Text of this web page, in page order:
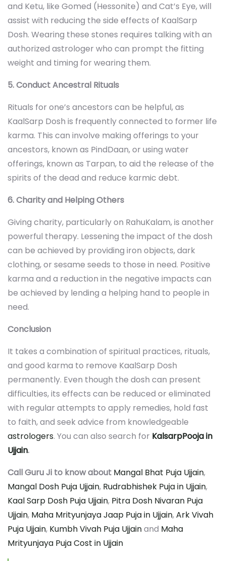
and Ketu, like Gomed (Hessonite) and Cat’s Eye, will
assist with reducing the side effects of KaalSarp
Dosh. Wearing these stones requires talking with an
authorized astrologer who can prompt the fitting
weight and timing for wearing them.
5. Conduct Ancestral Rituals
Rituals for one’s ancestors can be helpful, as
KaalSarp Dosh is frequently connected to former life
karma. This can involve making offerings to your
ancestors, known as PindDaan, or using water
offerings, known as Tarpan, to aid the release of the
spirits of the dead and reduce karmic debt.
6. Charity and Helping Others
Giving charity, particularly on RahuKalam, is another
powerful therapy. Lessening the impact of the dosh
can be achieved by providing iron objects, dark
clothing, or sesame seeds to those in need. Positive
karma and a reduction in the negative impacts can
be achieved by lending a helping hand to people in
need.
Conclusion
It takes a combination of spiritual practices, rituals,
and good karma to remove KaalSarp Dosh
permanently. Even though the dosh can present
difficulties, its effects can be reduced or eliminated
with regular attempts to apply remedies, hold fast
to faith, and seek advice from knowledgeable
astrologers. You can also search for KalsarpPooja in
Ujjain.
Call Guru Ji to know about Mangal Bhat Puja Ujjain,
Mangal Dosh Puja Ujjain, Rudrabhishek Puja in Ujjain,
Kaal Sarp Dosh Puja Ujjain, Pitra Dosh Nivaran Puja
Ujjain, Maha Mrityunjaya Jaap Puja in Ujjain,Ark Vivah
Puja Ujjain, Kumbh Vivah Puja Ujjainand Maha
Mrityunjaya Puja Cost in Ujjain